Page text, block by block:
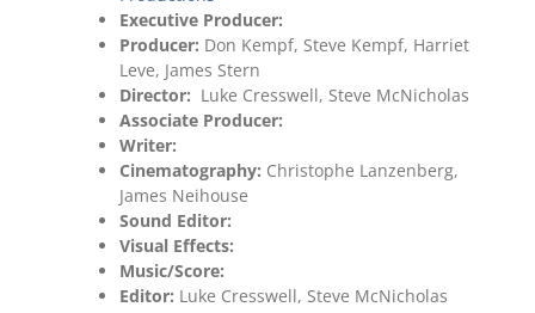
Executive Producer:
Producer: Don Kempf, Steve Kempf, Harriet
Leve, James Stern
Director: Luke Cresswell, Steve McNicholas
Associate Producer:
Writer:
Cinematography: Christophe Lanzenberg,
James Neihouse
Sound Editor:
Visual Effects:
Music/Score:
Editor: Luke Cresswell, Steve McNicholas